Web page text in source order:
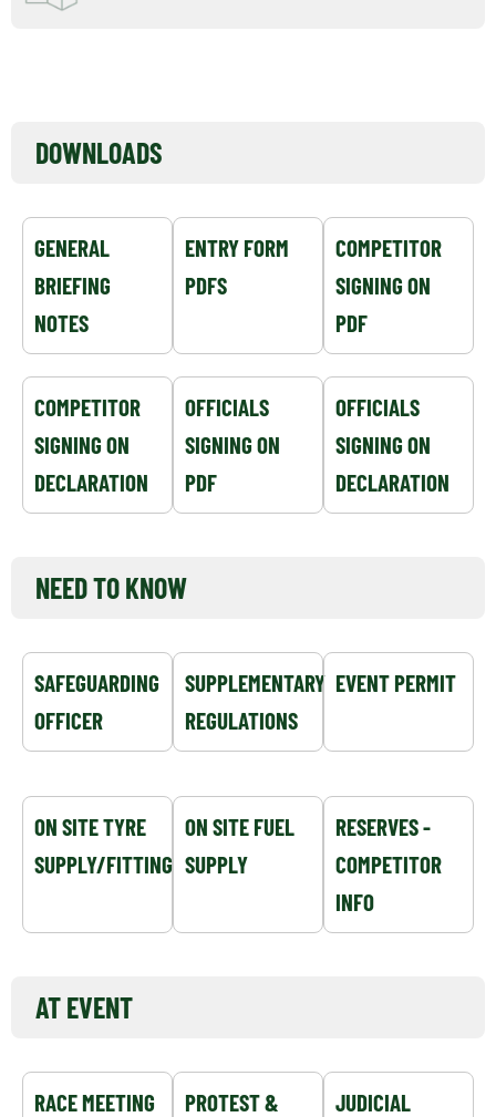
DOWNLOADS
GENERAL
BRIEFING
NOTES
ENTRY FORM
PDFS
COMPETITOR
SIGNING ON
PDF
COMPETITOR
SIGNING ON
DECLARATION
OFFICIALS
SIGNING ON
PDF
OFFICIALS
SIGNING ON
DECLARATION
NEED TO KNOW
SAFEGUARDING
OFFICER
SUPPLEMENTARY
REGULATIONS
EVENT PERMIT
ON SITE TYRE
SUPPLY/FITTING
ON SITE FUEL
SUPPLY
RESERVES -
COMPETITOR
INFO
AT EVENT
RACE MEETING
PROTEST &
JUDICIAL